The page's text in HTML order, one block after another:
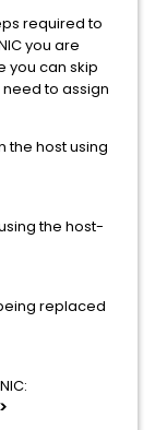
required to
you are
you can skip
need to assign
the host using
the host-
replaced